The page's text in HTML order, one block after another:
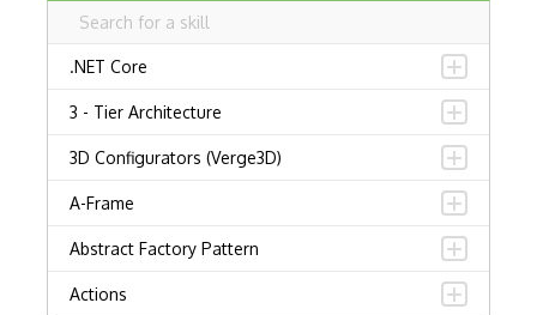
.NET Core
3 - Tier Architecture
3D Configurators (Verge3D)
A-Frame
Abstract Factory Pattern
Actions